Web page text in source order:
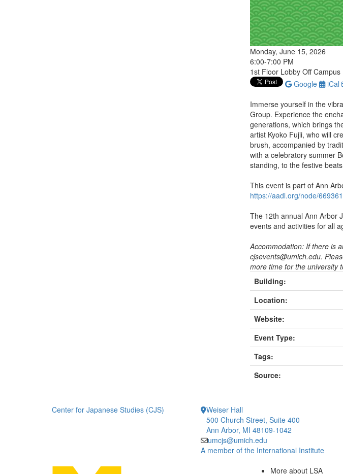
Monday, June 15, 2026
6:00-7:00 PM
1st Floor Lobby Off Campus
Google
iCal
Immerse yourself in the
Group. Experience the
generations, which brings
artist Kyoko Fujii, who will
brush, accompanied by
with a celebratory summer
standing, to the festive
This event is part of Ann
https://aadl.org/node/669361
The 12th annual Ann Arbor
events and activities for all
Accommodation: If there is
cjsevents@umich.edu.
more time for the university
Building:
Location:
Website:
Event Type:
Tags:
Source:
Center for Japanese Studies (CJS)
Weiser Hall
500 Church Street, Suite 400
Ann Arbor, MI 48109-1042
umcjs@umich.edu
A member of the International Institute
More about LSA